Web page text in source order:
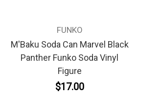
FUNKO
M'Baku Soda Can Marvel Black
Panther Funko Soda Vinyl
Figure
$17.00